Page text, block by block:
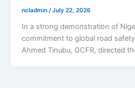
ncladmin /July 22, 2026
In a strong demonstration of
commitment to global road
Ahmed Tinubu, GCFR, directed